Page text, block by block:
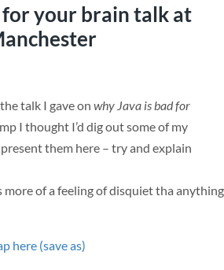
for your brain talk at
talk I gave on why Java is bad for
I thought I’d dig out some of my
them here – try and explain
of a feeling of disquiet tha
here (save as)